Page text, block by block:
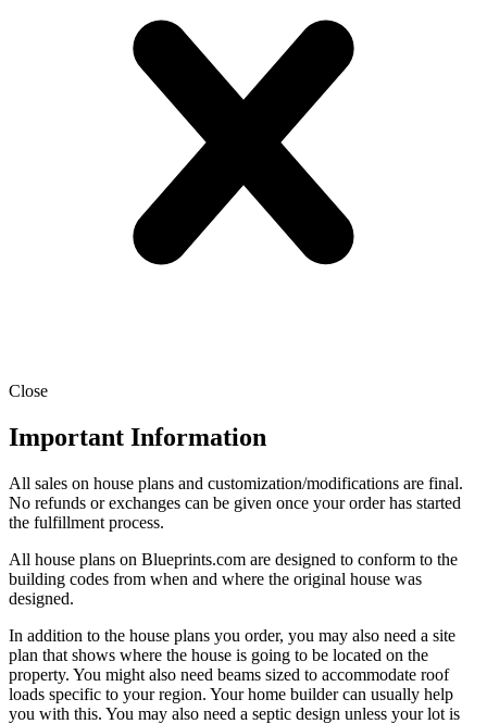
Close
Important Information
All sales on house plans and customization/modifications are final.
No refunds or exchanges can be given once your order has started
the fulfillment process.
All house plans on Blueprints.com are designed to conform to the
building codes from when and where the original house was
designed.
In addition to the house plans you order, you may also need a site
plan that shows where the house is going to be located on the
property. You might also need beams sized to accommodate roof
loads specific to your region. Your home builder can usually help
you with this. You may also need a septic design unless your lot is